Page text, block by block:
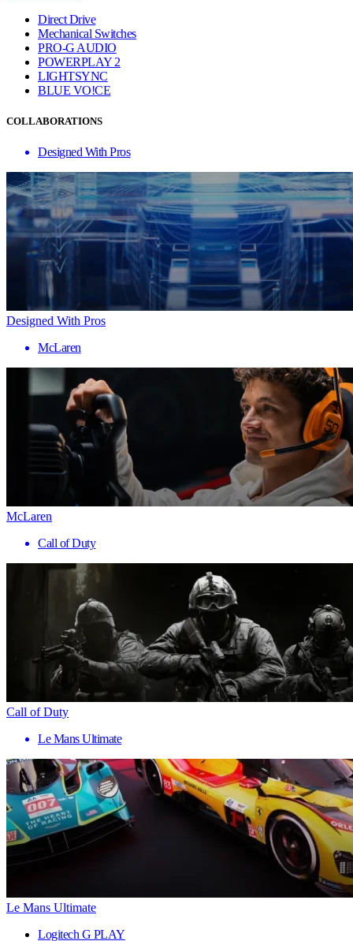
Direct Drive
Mechanical Switches
PRO-G AUDIO
POWERPLAY 2
LIGHTSYNC
BLUE VO!CE
COLLABORATIONS
Designed With Pros
Designed With Pros
McLaren
McLaren
Call of Duty
Call of Duty
Le Mans Ultimate
Le Mans Ultimate
Logitech G PLAY